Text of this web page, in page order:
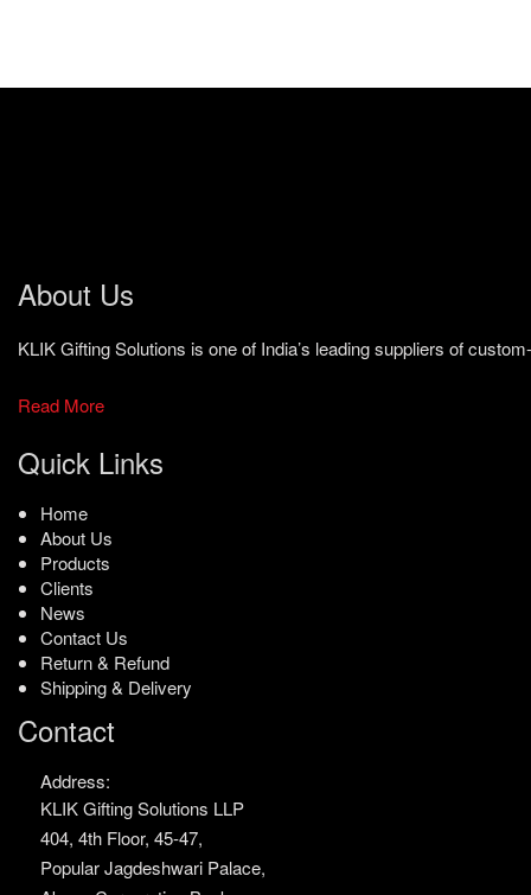
About Us
KLIK Gifting Solutions is one of India’s leading suppliers of
Read More
Quick Links
Home
About Us
Products
Clients
News
Contact Us
Return & Refund
Shipping & Delivery
Contact
Address:
KLIK Gifting Solutions LLP
404, 4th Floor, 45-47,
Popular Jagdeshwari Palace,